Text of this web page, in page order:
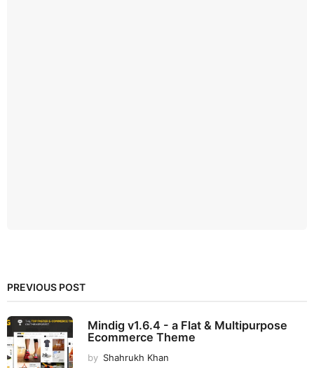
PREVIOUS POST
Mindig v1.6.4 - a Flat & Multipurpose
Ecommerce Theme
by Shahrukh Khan